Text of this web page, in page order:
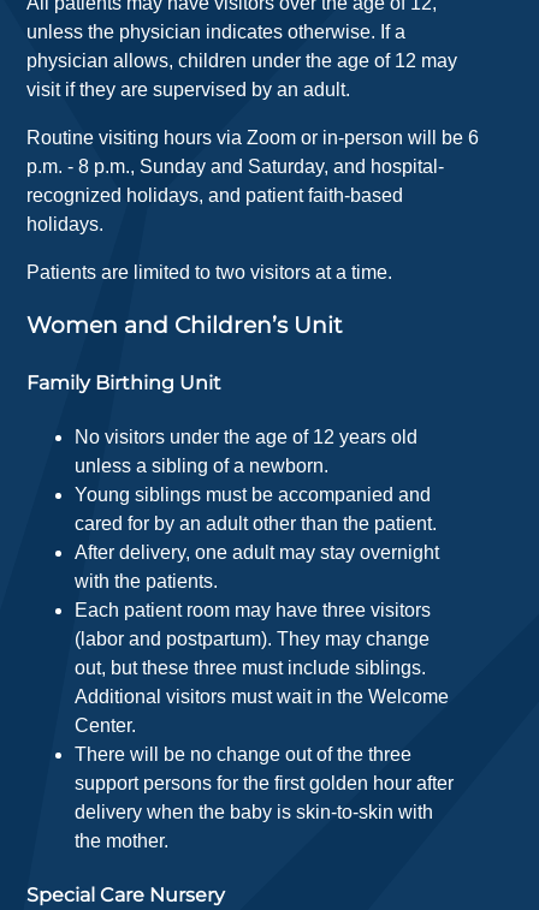
unless the physician indicates otherwise. If a
physician allows, children under the age of 12 may
visit if they are supervised by an adult.
Routine visiting hours via Zoom or in-person will be 6
p.m. - 8 p.m., Sunday and Saturday, and hospital-
recognized holidays, and patient faith-based
holidays.
Patients are limited to two visitors at a time.
Women and Children’s Unit
Family Birthing Unit
No visitors under the age of 12 years old
unless a sibling of a newborn.
Young siblings must be accompanied and
cared for by an adult other than the patient.
After delivery, one adult may stay overnight
with the patients.
Each patient room may have three visitors
(labor and postpartum). They may change
out, but these three must include siblings.
Additional visitors must wait in the Welcome
Center.
There will be no change out of the three
support persons for the first golden hour after
delivery when the baby is skin-to-skin with
the mother.
Special Care Nursery